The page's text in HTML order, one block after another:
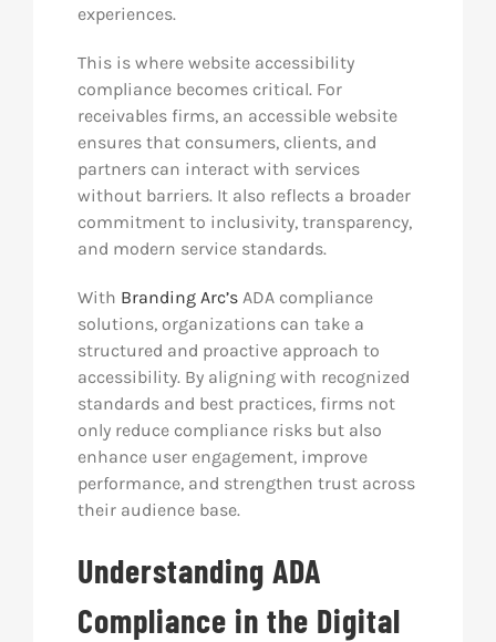
experiences.
This is where website accessibility
compliance becomes critical. For
receivables firms, an accessible website
ensures that consumers, clients, and
partners can interact with services
without barriers. It also reflects a broader
commitment to inclusivity, transparency,
and modern service standards.
With Branding Arc’s ADA compliance
solutions, organizations can take a
structured and proactive approach to
accessibility. By aligning with recognized
standards and best practices, firms not
only reduce compliance risks but also
enhance user engagement, improve
performance, and strengthen trust across
their audience base.
Understanding ADA
Compliance in the Digital